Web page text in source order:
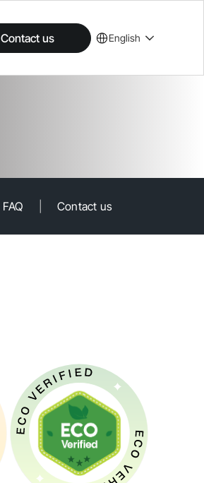
Contact us English
FAQ Contact us